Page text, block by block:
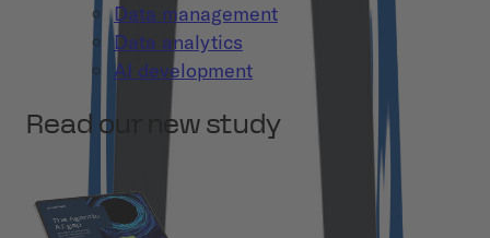
Data management
Data analytics
AI development
Read our new study